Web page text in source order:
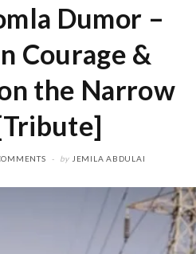
Dumor –
Courage &
the Narrow
by JEMILA ABDULAI